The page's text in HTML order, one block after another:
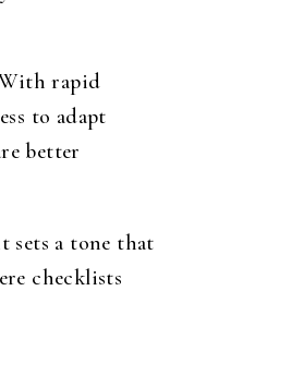
With rapid
to adapt
better
sets a tone that
checklists